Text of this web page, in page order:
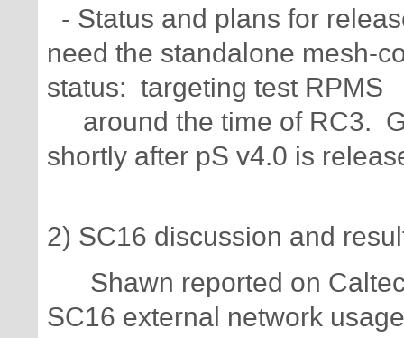
- Status and plans for
need the standalone mesh-
status: targeting test RPMS
around the time of RC3.
shortly after pS v4.0 is
2) SC16 discussion and
Shawn reported on
SC16 external network